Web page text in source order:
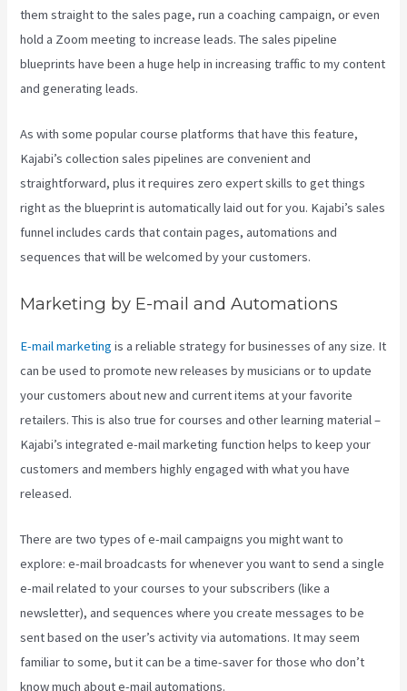
them straight to the sales page, run a coaching campaign, or even
hold a Zoom meeting to increase leads. The sales pipeline
blueprints have been a huge help in increasing traffic to my content
and generating leads.
As with some popular course platforms that have this feature,
Kajabi’s collection sales pipelines are convenient and
straightforward, plus it requires zero expert skills to get things
right as the blueprint is automatically laid out for you. Kajabi’s sales
funnel includes cards that contain pages, automations and
sequences that will be welcomed by your customers.
Marketing by E-mail and Automations
E-mail marketing is a reliable strategy for businesses of any size. It
can be used to promote new releases by musicians or to update
your customers about new and current items at your favorite
retailers. This is also true for courses and other learning material –
Kajabi’s integrated e-mail marketing function helps to keep your
customers and members highly engaged with what you have
released.
There are two types of e-mail campaigns you might want to
explore: e-mail broadcasts for whenever you want to send a single
e-mail related to your courses to your subscribers (like a
newsletter), and sequences where you create messages to be
sent based on the user’s activity via automations. It may seem
familiar to some, but it can be a time-saver for those who don’t
know much about e-mail automations.